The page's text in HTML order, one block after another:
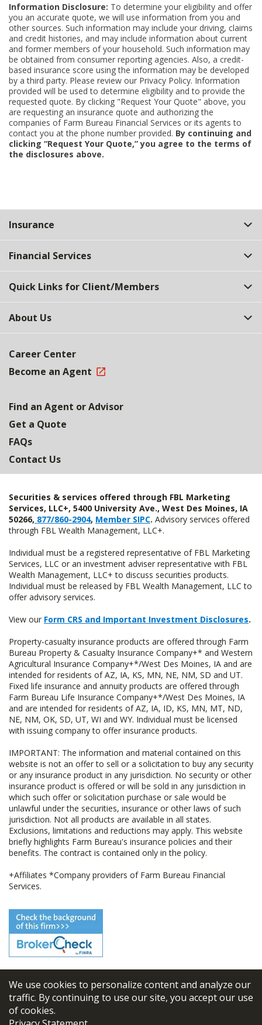
We use cookies to personalize content and analyze our
traffic. By continuing to use our site, you accept our use
of cookies.
Information Disclosure: To determine your eligibility and offer
you an accurate quote, we will use information from you and
other sources. Such information may include your driving, claims
and credit histories, and may include information about current
and former members of your household. Such information may
be obtained from consumer reporting agencies. Also, a credit-
based insurance score using the information may be developed
by a third party. Please review our Privacy Policy. Information
provided will be used to determine eligibility and to provide the
requested quote. By clicking "Request Your Quote" above, you
are requesting an insurance quote and authorizing the
companies of Farm Bureau Financial Services or its agents to
contact you at the phone number provided. By continuing and
clicking “Request Your Quote,” you agree to the terms of
the disclosures above.
Top
Insurance
Financial Services
Quick Links for Client/Members
About Us
Career Center
Become an Agent
Find an Agent or Advisor
Get a Quote
FAQs
Contact Us
Securities & services offered through FBL Marketing
Services, LLC+, 5400 University Ave., West Des Moines, IA
50266, 877/860-2904, Member SIPC. Advisory services offered
through FBL Wealth Management, LLC+.
Individual must be a registered representative of FBL Marketing
Services, LLC or an investment adviser representative with FBL
Wealth Management, LLC+ to discuss securities products.
Individual must be released by FBL Wealth Management, LLC to
offer advisory services.
View our Form CRS and Important Investment Disclosures.
Property-casualty insurance products are offered through Farm
Bureau Property & Casualty Insurance Company+* and Western
Agricultural Insurance Company+*/West Des Moines, IA and are
intended for residents of AZ, IA, KS, MN, NE, NM, SD and UT.
Fixed life insurance and annuity products are offered through
Farm Bureau Life Insurance Company+*/West Des Moines, IA
and are intended for residents of AZ, IA, ID, KS, MN, MT, ND,
NE, NM, OK, SD, UT, WI and WY. Individual must be licensed
with issuing company to offer insurance products.
IMPORTANT: The information and material contained on this
website is not an offer to sell or a solicitation to buy any security
or any insurance product in any jurisdiction. No security or other
insurance product is offered or will be sold in any jurisdiction in
which such offer or solicitation purchase or sale would be
unlawful under the securities, insurance or other laws of such
jurisdiction. Not all products are available in all states.
Exclusions, limitations and reductions may apply. This website
briefly highlights Farm Bureau's insurance policies and their
benefits. The contract is contained only in the policy.
+Affiliates *Company providers of Farm Bureau Financial
Services.
© 2026 FBL Financial Group, Inc